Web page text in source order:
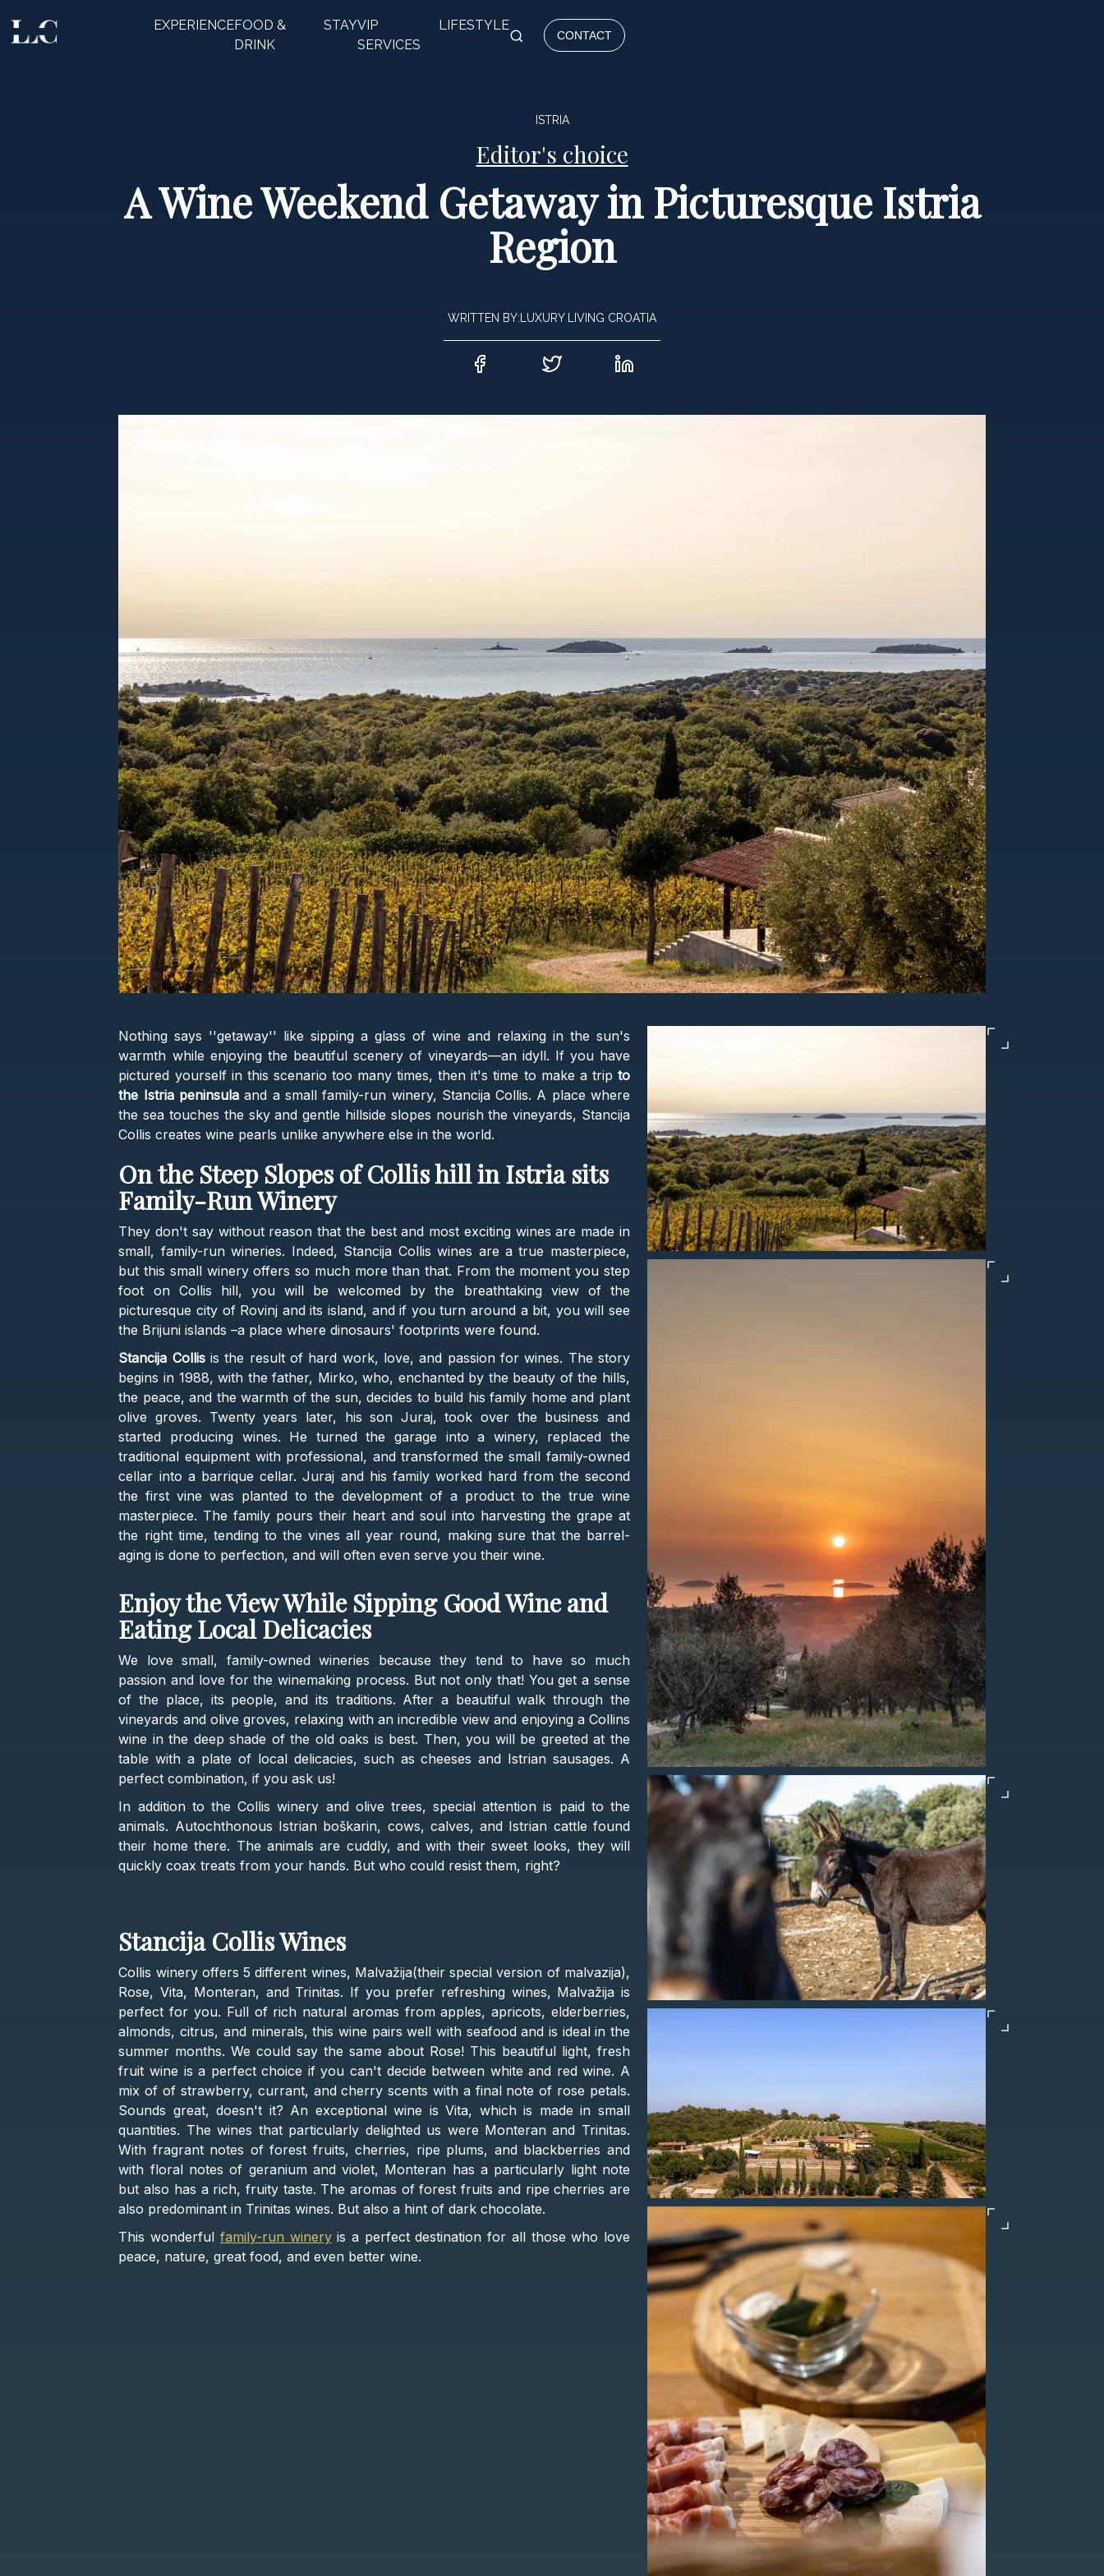
EXPERIENCEFOOD &
DRINK
STAYVIP
SERVICES
LIFESTYLE
CONTACT
CLOSE
ISTRIA
Editor's choice
A Wine Weekend Getaway in Picturesque Istria
Region
WRITTEN BY: LUXURY LIVING CROATIA
Nothing says ''getaway'' like sipping a glass of wine and relaxing in the sun's
warmth while enjoying the beautiful scenery of vineyards—an idyll. If you have
pictured yourself in this scenario too many times, then it's time to make a trip to
the Istria peninsulaand a small family-run winery, Stancija Collis. A place where
the sea touches the sky and gentle hillside slopes nourish the vineyards, Stancija
Collis creates wine pearls unlike anywhere else in the world.
On the Steep Slopes of Collis hill in Istria sits
Family-Run Winery
They don't say without reason that the best and most exciting wines are made in
small, family-run wineries. Indeed, Stancija Collis wines are a true masterpiece,
but this small winery offers so much more than that. From the moment you step
foot on Collis hill, you will be welcomed by the breathtaking view of the
picturesque city of Rovinj and its island, and if you turn around a bit, you will see
the Brijuni islands –a place where dinosaurs' footprints were found.
Stancija Collisis the result of hard work, love, and passion for wines. The story
begins in 1988, with the father, Mirko, who, enchanted by the beauty of the hills,
the peace, and the warmth of the sun, decides to build his family home and plant
olive groves. Twenty years later, his son Juraj, took over the business and
started producing wines. He turned the garage into a winery, replaced the
traditional equipment with professional, and transformed the small family-owned
cellar into a barrique cellar. Juraj and his family worked hard from the second
the first vine was planted to the development of a product to the true wine
masterpiece. The family pours their heart and soul into harvesting the grape at
the right time, tending to the vines all year round, making sure that the barrel-
aging is done to perfection, and will often even serve you their wine.
Enjoy the View While Sipping Good Wine and
Eating Local Delicacies
We love small, family-owned wineries because they tend to have so much
passion and love for the winemaking process. But not only that! You get a sense
of the place, its people, and its traditions. After a beautiful walk through the
vineyards and olive groves, relaxing with an incredible view and enjoying a Collins
wine in the deep shade of the old oaks is best. Then, you will be greeted at the
table with a plate of local delicacies, such as cheeses and Istrian sausages. A
perfect combination, if you ask us!
In addition to the Collis winery and olive trees, special attention is paid to the
animals. Autochthonous Istrian boškarin, cows, calves, and Istrian cattle found
their home there. The animals are cuddly, and with their sweet looks, they will
quickly coax treats from your hands. But who could resist them, right?
Stancija Collis Wines
Collis winery offers 5 different wines, Malvažija(their special version of malvazija),
Rose, Vita, Monteran, and Trinitas. If you prefer refreshing wines, Malvažija is
perfect for you. Full of rich natural aromas from apples, apricots, elderberries,
almonds, citrus, and minerals, this wine pairs well with seafood and is ideal in the
summer months. We could say the same about Rose! This beautiful light, fresh
fruit wine is a perfect choice if you can't decide between white and red wine. A
mix of of strawberry, currant, and cherry scents with a final note of rose petals.
Sounds great, doesn't it? An exceptional wine is Vita, which is made in small
quantities. The wines that particularly delighted us were Monteran and Trinitas.
With fragrant notes of forest fruits, cherries, ripe plums, and blackberries and
with floral notes of geranium and violet, Monteran has a particularly light note
but also has a rich, fruity taste. The aromas of forest fruits and ripe cherries are
also predominant in Trinitas wines. But also a hint of dark chocolate.
This wonderful family-run wineryis a perfect destination for all those who love
peace, nature, great food, and even better wine.